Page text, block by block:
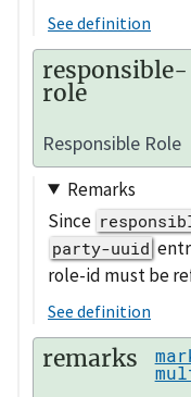
See definition
responsible-
role
Responsible Role
Remarks
Since
party-uuid
role-id must be
See definition
remarks